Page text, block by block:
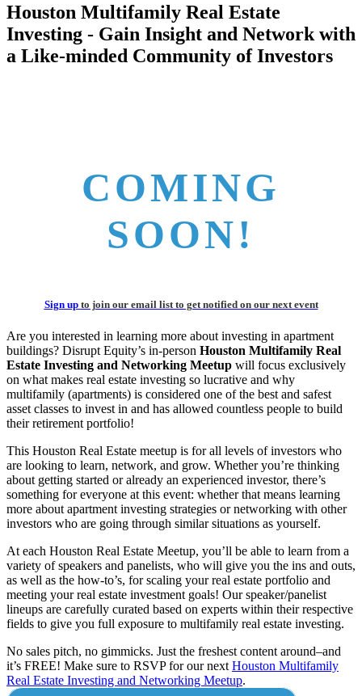
Houston Multifamily Real Estate
Investing - Gain Insight and Network with
a Like-minded Community of Investors
COMING
SOON!
Sign up to join our email list to get notified on our next event
Are you interested in learning more about investing in apartment
buildings? Disrupt Equity’s in-person Houston Multifamily Real
Estate Investing and Networking Meetup will focus exclusively
on what makes real estate investing so lucrative and why
multifamily (apartments) is considered one of the best and safest
asset classes to invest in and has allowed countless people to build
their retirement portfolio!
This Houston Real Estate meetup is for all levels of investors who
are looking to learn, network, and grow. Whether you’re thinking
about getting started or already an experienced investor, there’s
something for everyone at this event: whether that means learning
more about apartment investing strategies or networking with other
investors who are going through similar situations as yourself.
At each Houston Real Estate Meetup, you’ll be able to learn from a
variety of speakers and panelists, who will give you the ins and outs,
as well as the how-to’s, for scaling your real estate portfolio and
meeting your real estate investment goals! Our speaker/panelist
lineups are carefully curated based on experts within their respective
fields to give you full exposure to multifamily real estate investing.
No sales pitch, no gimmicks. Just the freshest content around–and
it’s FREE! Make sure to RSVP for our next Houston Multifamily
Real Estate Investing and Networking Meetup.